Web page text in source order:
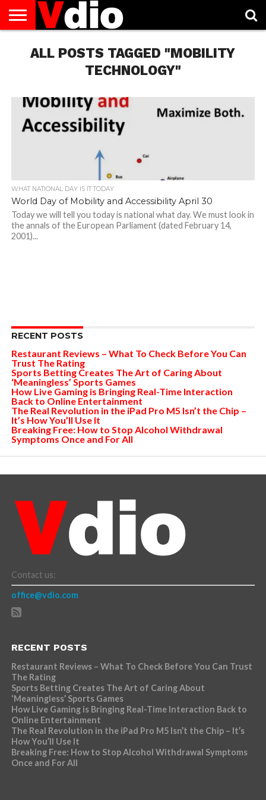
US
AUGUST
NATIONAL
CAPITAL
CITIES
CONTACT
US
DECEMBER
NATIONAL
JANUARY
NATIONAL
NATIONAL
FLAG
NOVEMBER
NATIONAL
OCTOBER
NATIONAL
PRIVACY
POLICY
TERMS
OF
TODAY IS
NATIONAL
ALL POSTS TAGGED "MOBILITY
TECHNOLOGY"
WHAT NATIONAL DAY IS IT TODAY
World Day of Mobility and Accessibility April 30
Today we will tell you today is national what day. We must look in
the annals of the European Parliament (dated February 14,
2001)...
RECENT POSTS
Restaurant Reviews – What To Check Before You Can
Trust The Rating
Sports Betting Creates The Art of Caring About
‘Meaningless’ Sports Games
How Live Gaming is Bringing Real-Time Interaction
Back to Online Entertainment
The Real Revolution in the iPad Pro M5 Isn’t the Chip –
It’s How You’ll Use It
Breaking Free: How to Stop Alcohol Withdrawal
Symptoms Once and For All
Contact us:
office@vdio.com
RECENT POSTS
Restaurant Reviews – What To Check Before You Can Trust
The Rating
Sports Betting Creates The Art of Caring About
‘Meaningless’ Sports Games
How Live Gaming is Bringing Real-Time Interaction Back to
Online Entertainment
The Real Revolution in the iPad Pro M5 Isn’t the Chip – It’s
How You’ll Use It
Breaking Free: How to Stop Alcohol Withdrawal Symptoms
Once and For All